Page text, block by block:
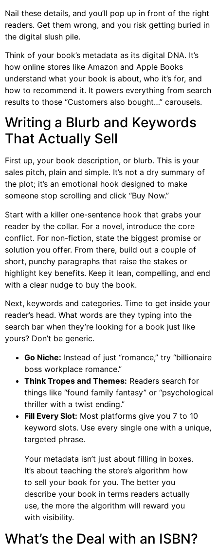
Nail these details, and you’ll pop up in front of the right
readers. Get them wrong, and you risk getting buried in
the digital slush pile.
Think of your book’s metadata as its digital DNA. It’s
how online stores like Amazon and Apple Books
understand what your book is about, who it’s for, and
how to recommend it. It powers everything from search
results to those “Customers also bought…” carousels.
Writing a Blurb and Keywords
That Actually Sell
First up, your book description, or blurb. This is your
sales pitch, plain and simple. It’s not a dry summary of
the plot; it’s an emotional hook designed to make
someone stop scrolling and click “Buy Now.”
Start with a killer one-sentence hook that grabs your
reader by the collar. For a novel, introduce the core
conflict. For non-fiction, state the biggest promise or
solution you offer. From there, build out a couple of
short, punchy paragraphs that raise the stakes or
highlight key benefits. Keep it lean, compelling, and end
with a clear nudge to buy the book.
Next, keywords and categories. Time to get inside your
reader’s head. What words are they typing into the
search bar when they’re looking for a book just like
yours? Don’t be generic.
Go Niche: Instead of just “romance,” try “billionaire
boss workplace romance.”
Think Tropes and Themes: Readers search for
things like “found family fantasy” or “psychological
thriller with a twist ending.”
Fill Every Slot: Most platforms give you 7 to 10
keyword slots. Use every single one with a unique,
targeted phrase.
Your metadata isn’t just about filling in boxes.
It’s about teaching the store’s algorithm how
to sell your book for you. The better you
describe your book in terms readers actually
use, the more the algorithm will reward you
with visibility.
What’s the Deal with an ISBN?